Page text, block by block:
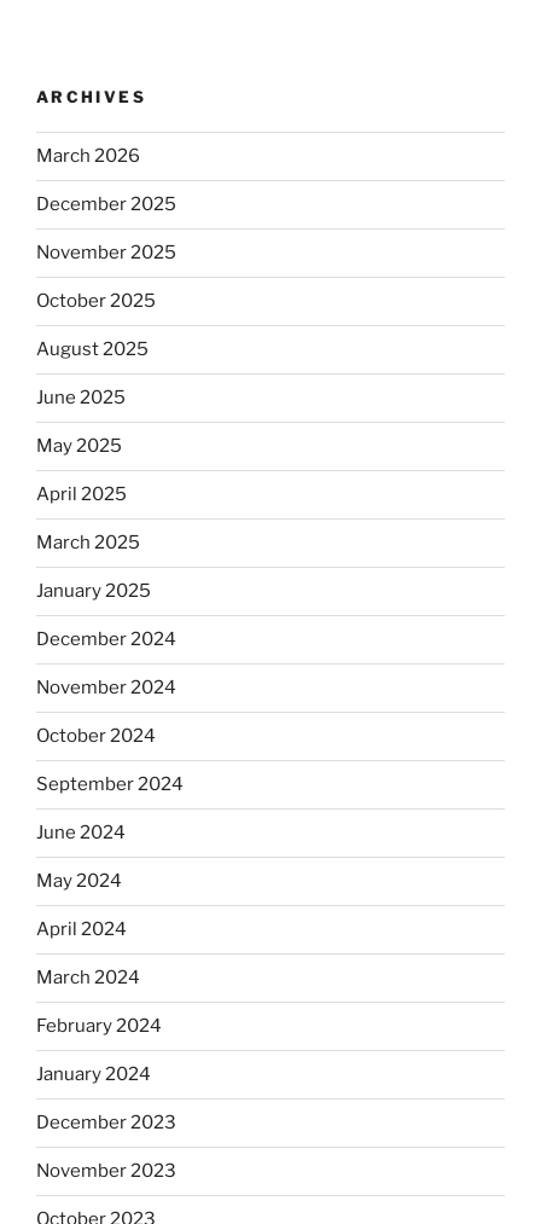
ARCHIVES
March 2026
December 2025
November 2025
October 2025
August 2025
June 2025
May 2025
April 2025
March 2025
January 2025
December 2024
November 2024
October 2024
September 2024
June 2024
May 2024
April 2024
March 2024
February 2024
January 2024
December 2023
November 2023